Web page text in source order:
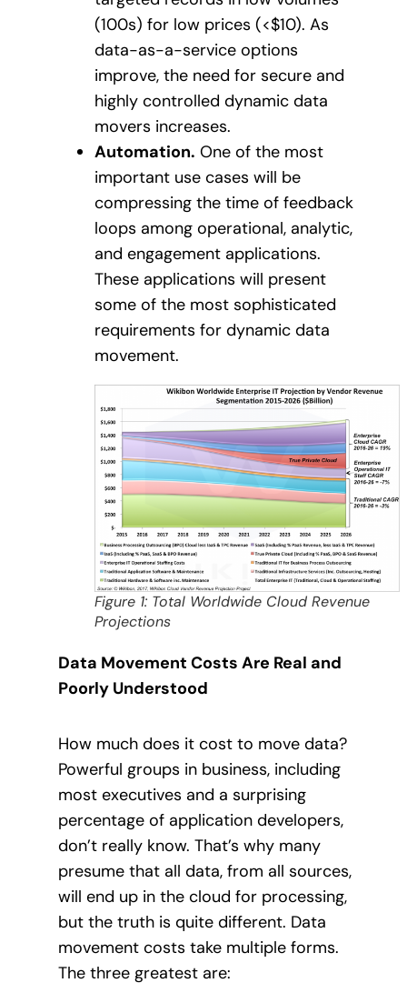
(100s) for low prices (<$10). As
data-as-a-service options
improve, the need for secure and
highly controlled dynamic data
movers increases.
Automation. One of the most
important use cases will be
compressing the time of feedback
loops among operational, analytic,
and engagement applications.
These applications will present
some of the most sophisticated
requirements for dynamic data
movement.
Figure 1: Total Worldwide Cloud Revenue
Projections
Data Movement Costs Are Real and
Poorly Understood
How much does it cost to move data?
Powerful groups in business, including
most executives and a surprising
percentage of application developers,
don’t really know. That’s why many
presume that all data, from all sources,
will end up in the cloud for processing,
but the truth is quite different. Data
movement costs take multiple forms.
The three greatest are: